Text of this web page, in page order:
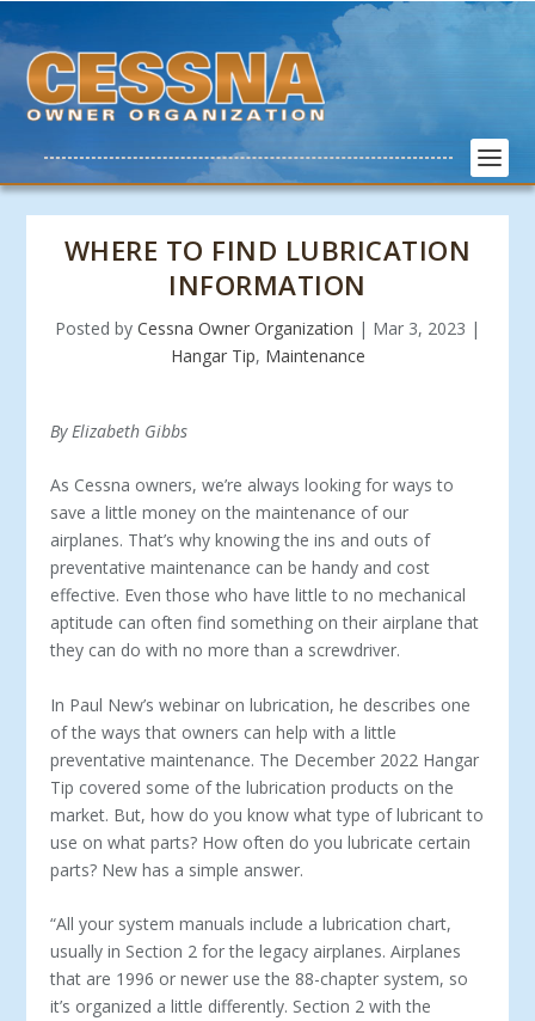
WHERE TO FIND LUBRICATION
INFORMATION
Posted by Cessna Owner Organization | Mar 3, 2023 |
Hangar Tip, Maintenance
By Elizabeth Gibbs
As Cessna owners, we’re always looking for ways to
save a little money on the maintenance of our
airplanes. That’s why knowing the ins and outs of
preventative maintenance can be handy and cost
effective. Even those who have little to no mechanical
aptitude can often find something on their airplane that
they can do with no more than a screwdriver.
In Paul New’s webinar on lubrication, he describes one
of the ways that owners can help with a little
preventative maintenance. The December 2022 Hangar
Tip covered some of the lubrication products on the
market. But, how do you know what type of lu­bricant to
use on what parts? How often do you lubricate certain
parts? New has a simple answer.
“All your system manuals include a lu­brication chart,
usually in Section 2 for the legacy airplanes. Airplanes
that are 1996 or newer use the 88-chapter sys­tem, so
it’s organized a little differently. Section 2 with the